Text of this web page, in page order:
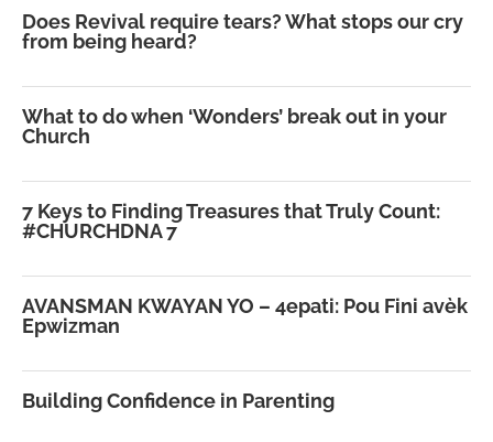
Does Revival require tears? What stops our cry
from being heard?
What to do when ‘Wonders’ break out in your
Church
7 Keys to Finding Treasures that Truly Count:
#CHURCHDNA 7
AVANSMAN KWAYAN YO – 4epati: Pou Fini avèk
Epwizman
Building Confidence in Parenting